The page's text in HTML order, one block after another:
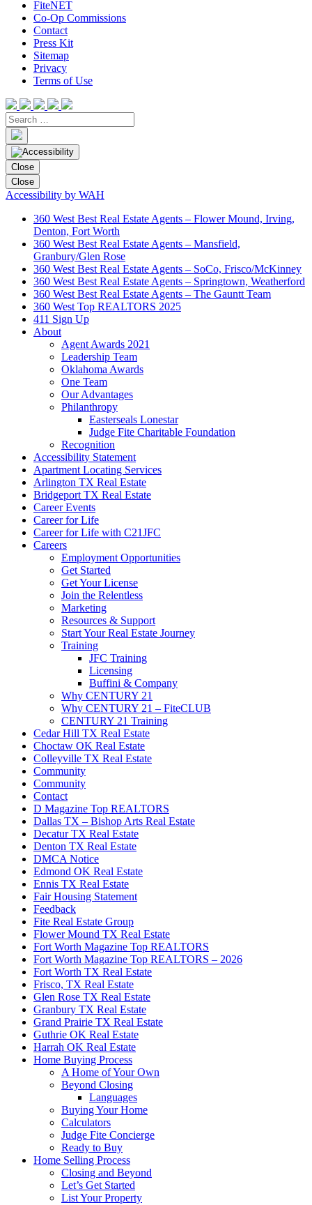
FiteNET
Co-Op Commissions
Contact
Press Kit
Sitemap
Privacy
Terms of Use
Close
Close
Accessibility by WAH
360 West Best Real Estate Agents – Flower Mound, Irving,
Denton, Fort Worth
360 West Best Real Estate Agents – Mansfield,
Granbury/Glen Rose
360 West Best Real Estate Agents – SoCo, Frisco/McKinney
360 West Best Real Estate Agents – Springtown, Weatherford
360 West Best Real Estate Agents – The Gauntt Team
360 West Top REALTORS 2025
411 Sign Up
About
Agent Awards 2021
Leadership Team
Oklahoma Awards
One Team
Our Advantages
Philanthropy
Easterseals Lonestar
Judge Fite Charitable Foundation
Recognition
Accessibility Statement
Apartment Locating Services
Arlington TX Real Estate
Bridgeport TX Real Estate
Career Events
Career for Life
Career for Life with C21JFC
Careers
Employment Opportunities
Get Started
Get Your License
Join the Relentless
Marketing
Resources & Support
Start Your Real Estate Journey
Training
JFC Training
Licensing
Buffini & Company
Why CENTURY 21
Why CENTURY 21 – FiteCLUB
CENTURY 21 Training
Cedar Hill TX Real Estate
Choctaw OK Real Estate
Colleyville TX Real Estate
Community
Community
Contact
D Magazine Top REALTORS
Dallas TX – Bishop Arts Real Estate
Decatur TX Real Estate
Denton TX Real Estate
DMCA Notice
Edmond OK Real Estate
Ennis TX Real Estate
Fair Housing Statement
Feedback
Fite Real Estate Group
Flower Mound TX Real Estate
Fort Worth Magazine Top REALTORS
Fort Worth Magazine Top REALTORS – 2026
Fort Worth TX Real Estate
Frisco, TX Real Estate
Glen Rose TX Real Estate
Granbury TX Real Estate
Grand Prairie TX Real Estate
Guthrie OK Real Estate
Harrah OK Real Estate
Home Buying Process
A Home of Your Own
Beyond Closing
Languages
Buying Your Home
Calculators
Judge Fite Concierge
Ready to Buy
Home Selling Process
Closing and Beyond
Let’s Get Started
List Your Property